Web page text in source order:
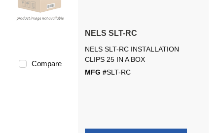
Compare
NELS SLT-RC
NELS SLT-RC INSTALLATION
CLIPS 25 IN A BOX
MFG #SLT-RC